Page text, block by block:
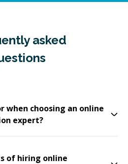
asked
when choosing an online
expert?
of hiring online